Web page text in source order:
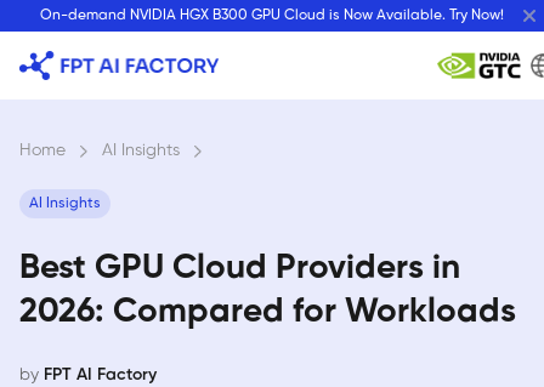
content
On-demand NVIDIA HGX B300 GPU Cloud is Now Available. Try Now!
Home › AI Insights ›
AI Insights
Best GPU Cloud Providers in
2026: Compared for Workloads
by FPT AI Factory